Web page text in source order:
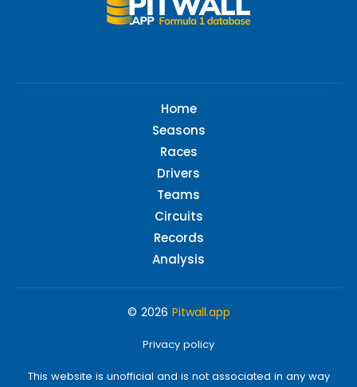
Home
Seasons
Races
Drivers
Teams
Circuits
Records
Analysis
© 2026 Pitwall.app
Privacy policy
This website is unofficial and is not associated in any way